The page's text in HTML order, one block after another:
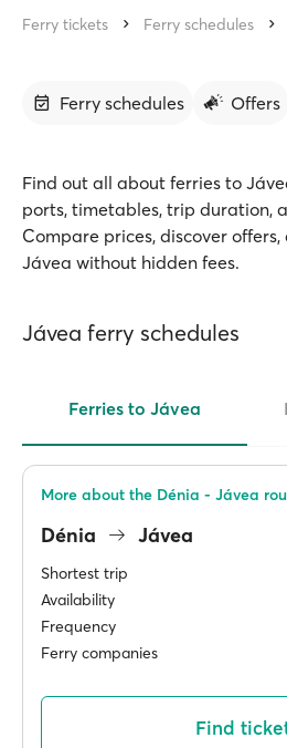
Ferry tickets Ferry schedules
Ferry schedules Offers
Find out all about ferries to
ports, timetables, trip duration,
Compare prices, discover
Jávea without hidden fees.
Jávea ferry schedules
Ferries to Jávea
Dénia Jávea
Shortest trip
Availability
Frequency
Ferry companies
More about the Dénia - Jávea
Find